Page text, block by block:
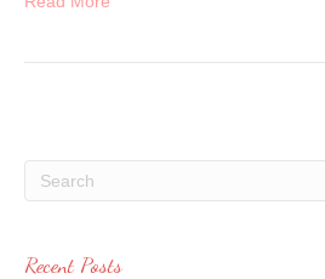
Recent Posts